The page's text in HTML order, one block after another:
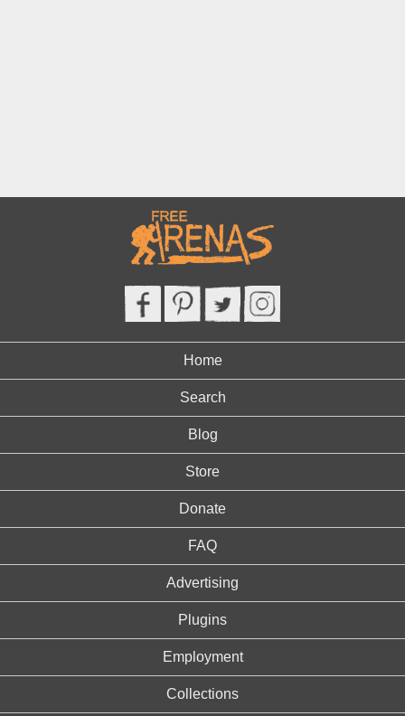
Home
Search
Blog
Store
Donate
FAQ
Advertising
Plugins
Employment
Collections